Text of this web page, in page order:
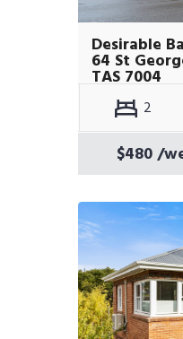
Desirable
64 St
TAS 7004
2
$480/